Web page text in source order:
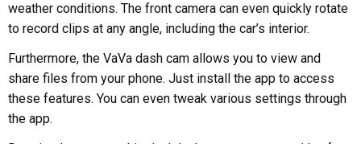
weather conditions. The front camera can even quickly rotate
to record clips at any angle, including the car’s interior.
Furthermore, the VaVa dash cam allows you to view and
share files from your phone. Just install the app to access
these features. You can even tweak various settings through
the app.